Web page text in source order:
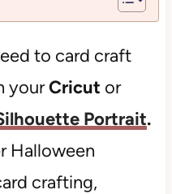
to card craft
yourCricut or
Portrait.
Halloween
crafting,